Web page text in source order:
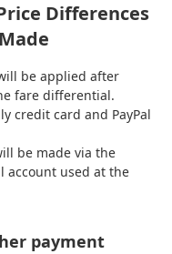
Differences
be applied after
fare differential.
credit card and PayPal
be made via the
account used at the
payment